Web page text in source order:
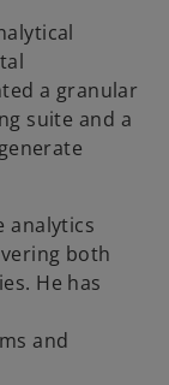
a granular
suite and a
analytics
both
He has
and